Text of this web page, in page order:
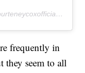
on
frequently in
they seem to all